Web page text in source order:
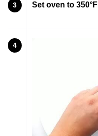
3 Set oven to 350°F
4